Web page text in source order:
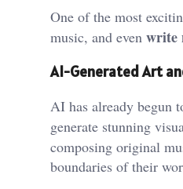
One of the most
music, and even write
AI-Generated Art
AI has already begun
generate stunning
composing original
boundaries of their